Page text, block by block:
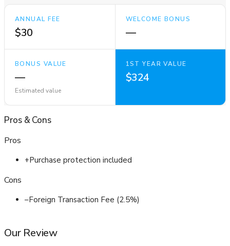
ANNUAL FEE
$30
WELCOME BONUS
—
BONUS VALUE
—
Estimated value
1ST YEAR VALUE
$324
Pros&Cons
Pros
+Purchase protection included
Cons
–Foreign Transaction Fee (2.5%)
Our Review